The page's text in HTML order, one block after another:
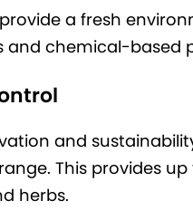
a fresh
and chemical-based
and
This provides
herbs.